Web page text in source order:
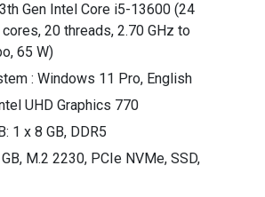
Gen Intel Core i5-13600 (24
cores, 20 threads, 2.70 GHz to
65 W)
: Windows 11 Pro, English
UHD Graphics 770
1 x 8 GB, DDR5
M.2 2230, PCIe NVMe, SSD,